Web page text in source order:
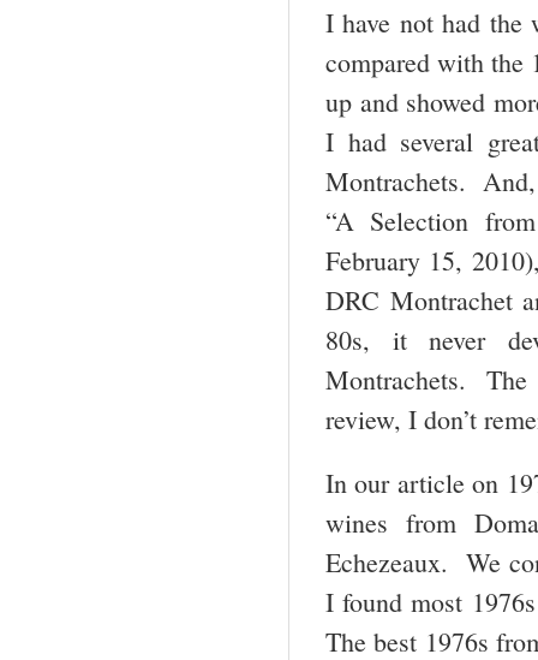
I have not had
compared with the
up and showed
I had several
Montrachets.
“A Selection
February 15,
DRC Montrachet
80s, it never
Montrachets.
review, I don’t
In our article on
wines from
Echezeaux. We
I found most
The best 1976s